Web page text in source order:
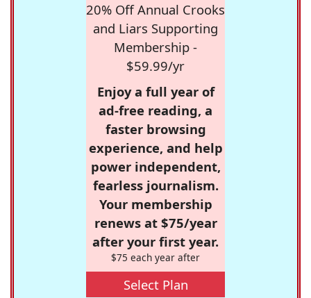
20% Off Annual Crooks
and Liars Supporting
Membership -
$59.99/yr
Enjoy a full year of
ad-free reading, a
faster browsing
experience, and help
power independent,
fearless journalism.
Your membership
renews at $75/year
after your first year.
$75 each year after
Select Plan